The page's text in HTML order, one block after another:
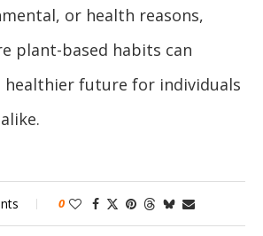
or health reasons,
plant-based habits can
future for individuals
0